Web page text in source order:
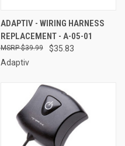
ADAPTIV - WIRING HARNESS
REPLACEMENT - A-05-01
$35.83
$39.99
Adaptiv